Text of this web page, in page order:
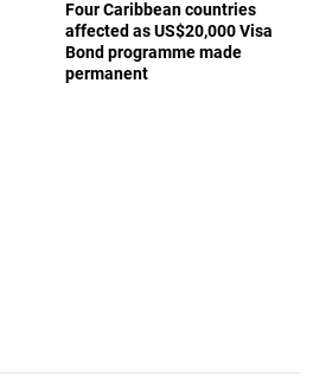
Four Caribbean countries
affected as US$20,000 Visa
Bond programme made
permanent